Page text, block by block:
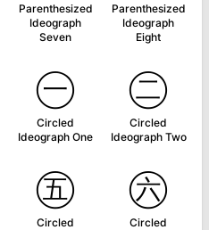
Parenthesized
Ideograph
Seven
Parenthesized
Ideograph
Eight
㊀
Circled
Ideograph One
㊁
Circled
Ideograph Two
㊄
Circled
㊅
Circled